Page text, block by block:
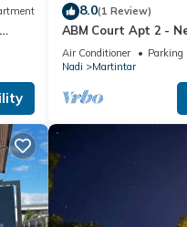
8.0(1 Review)
ABM Court Apt 2 -
Home away from
Air Conditioner Parking
Nadi
Martintar